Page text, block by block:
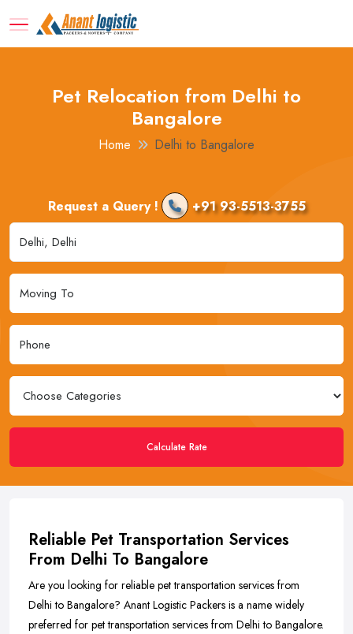
Pet Relocation from Delhi to
Bangalore
Home Delhi to Bangalore
Request a Query ! +91 93-5513-3755
Calculate Rate
Reliable Pet Transportation Services
From Delhi To Bangalore
Are you looking for reliable pet transportation services from
Delhi to Bangalore? Anant Logistic Packers is a name widely
preferred for pet transportation services from Delhi to Bangalore.